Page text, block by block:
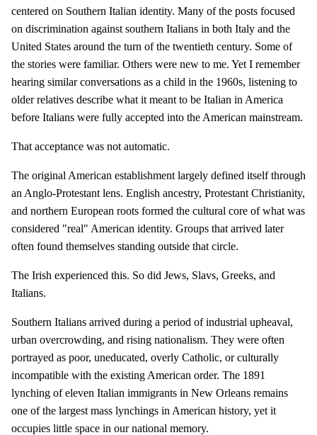
centered on Southern Italian identity. Many of the posts focused
on discrimination against southern Italians in both Italy and the
United States around the turn of the twentieth century. Some of
the stories were familiar. Others were new to me. Yet I remember
hearing similar conversations as a child in the 1960s, listening to
older relatives describe what it meant to be Italian in America
before Italians were fully accepted into the American mainstream.
That acceptance was not automatic.
The original American establishment largely defined itself through
an Anglo-Protestant lens. English ancestry, Protestant Christianity,
and northern European roots formed the cultural core of what was
considered "real" American identity. Groups that arrived later
often found themselves standing outside that circle.
The Irish experienced this. So did Jews, Slavs, Greeks, and
Italians.
Southern Italians arrived during a period of industrial upheaval,
urban overcrowding, and rising nationalism. They were often
portrayed as poor, uneducated, overly Catholic, or culturally
incompatible with the existing American order. The 1891
lynching of eleven Italian immigrants in New Orleans remains
one of the largest mass lynchings in American history, yet it
occupies little space in our national memory.